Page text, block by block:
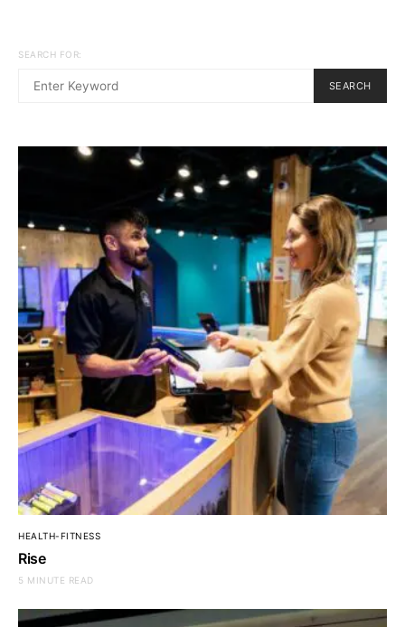
SEARCH FOR:
SEARCH
HEALTH-FITNESS
Rise
5 MINUTE READ